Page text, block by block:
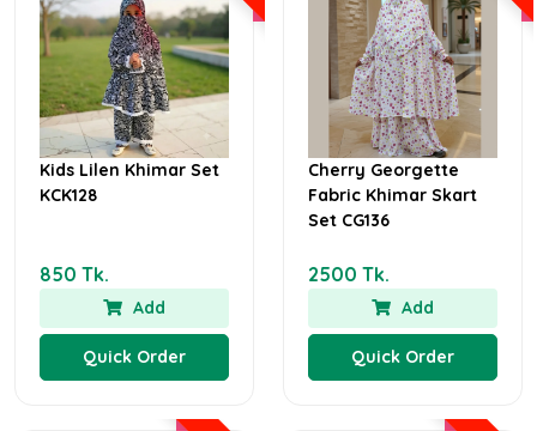
Kids Lilen Khimar Set
KCK128
850 Tk.
Add
Quick Order
Cherry Georgette
Fabric Khimar Skart
Set CG136
2500 Tk.
Add
Quick Order